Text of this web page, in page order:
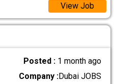
View Job
Posted : 1 month ago
Company :Dubai JOBS